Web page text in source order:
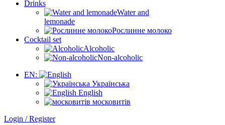
Drinks
Water and
lemonade
Рослинне молоко
Cocktail set
Alcoholic
Non-alcoholic
EN:
Українська
English
московитів
Login / Register